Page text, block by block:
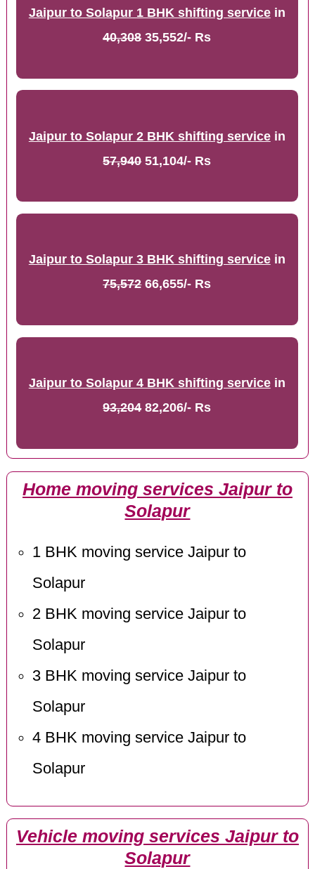
Jaipur to Solapur 1 BHK shifting servicein
40,30835,552/- Rs
Jaipur to Solapur 2 BHK shifting servicein
57,94051,104/- Rs
Jaipur to Solapur 3 BHK shifting servicein
75,57266,655/- Rs
Jaipur to Solapur 4 BHK shifting servicein
93,20482,206/- Rs
Home moving services Jaipur to
Solapur
1 BHK moving service Jaipur to
Solapur
2 BHK moving service Jaipur to
Solapur
3 BHK moving service Jaipur to
Solapur
4 BHK moving service Jaipur to
Solapur
Vehicle moving services Jaipur to
Solapur